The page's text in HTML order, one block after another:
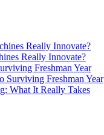
Really Innovate?
Really Innovate?
Freshman Year
Surviving Freshman Year
What It Really Takes